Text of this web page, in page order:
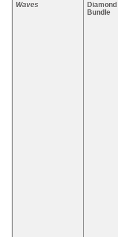
Waves
Diamond
Bundle